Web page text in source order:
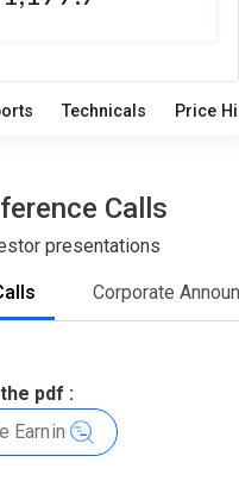
Technicals Price
Calls
presentations
Corporate
pdf :